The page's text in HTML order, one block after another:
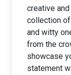
creative
collection
and witty
from the
showcase
statement